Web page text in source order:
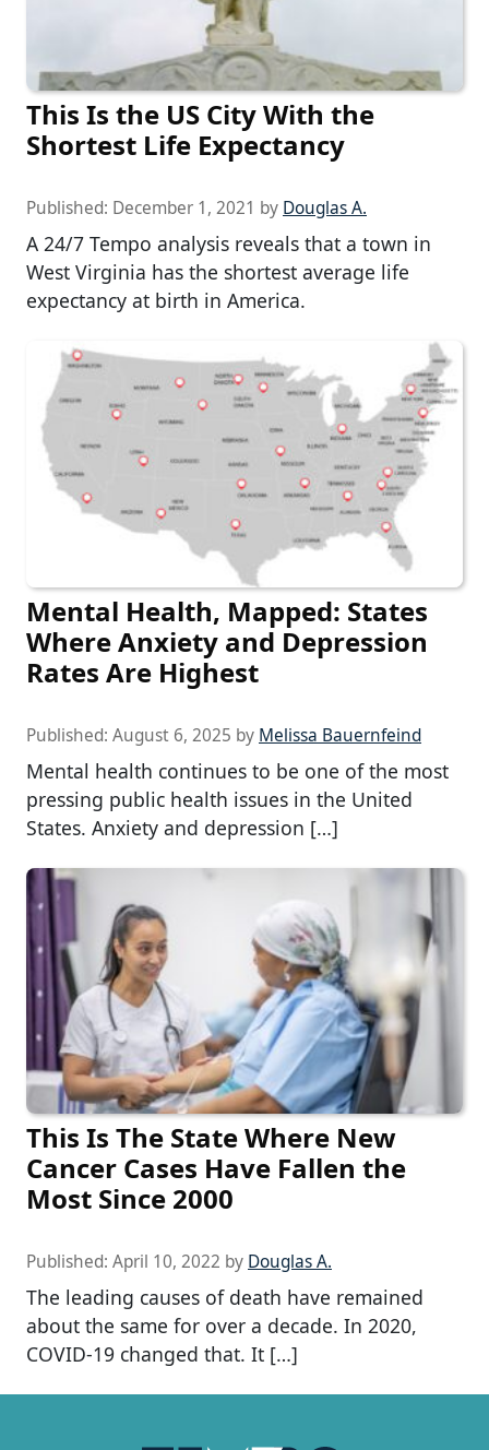
This Is the US City With the
Shortest Life Expectancy
Published: December 1, 2021 by Douglas A.
A 24/7 Tempo analysis reveals that a town in
West Virginia has the shortest average life
expectancy at birth in America.
Mental Health, Mapped: States
Where Anxiety and Depression
Rates Are Highest
Published: August 6, 2025 by Melissa Bauernfeind
Mental health continues to be one of the most
pressing public health issues in the United
States. Anxiety and depression […]
This Is The State Where New
Cancer Cases Have Fallen the
Most Since 2000
Published: April 10, 2022 by Douglas A.
The leading causes of death have remained
about the same for over a decade. In 2020,
COVID-19 changed that. It […]